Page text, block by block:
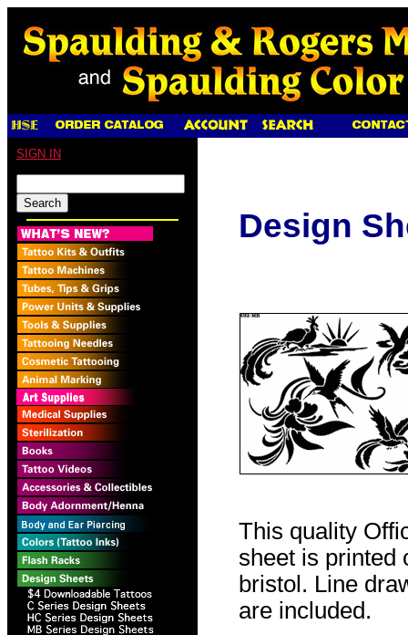
SIGN IN
Design
This quality
sheet is printed
bristol. Line
are included.